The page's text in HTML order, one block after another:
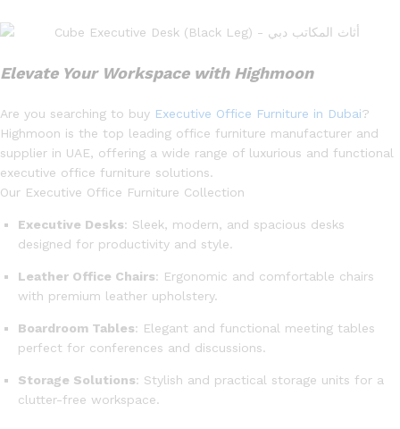
Elevate Your Workspace with Highmoon
Are you searching to buy Executive Office Furniture in Dubai?
Highmoon is the top leading office furniture manufacturer and
supplier in UAE, offering a wide range of luxurious and functional
executive office furniture solutions.
Our Executive Office Furniture Collection
Executive Desks: Sleek, modern, and spacious desks
designed for productivity and style.
Leather Office Chairs: Ergonomic and comfortable chairs
with premium leather upholstery.
Boardroom Tables: Elegant and functional meeting tables
perfect for conferences and discussions.
Storage Solutions: Stylish and practical storage units for a
clutter-free workspace.